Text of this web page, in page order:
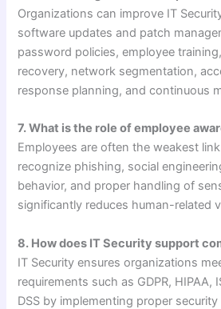
Organizations can improve IT
software updates and patch
password policies, employee
recovery, network segmentation,
response planning, and continuous
7. What is the role of employee
Employees are often the weakest
recognize phishing, social
behavior, and proper handling of
significantly reduces human-related
8. How does IT Security support
IT Security ensures organizations
requirements such as GDPR, HIPAA,
DSS by implementing proper